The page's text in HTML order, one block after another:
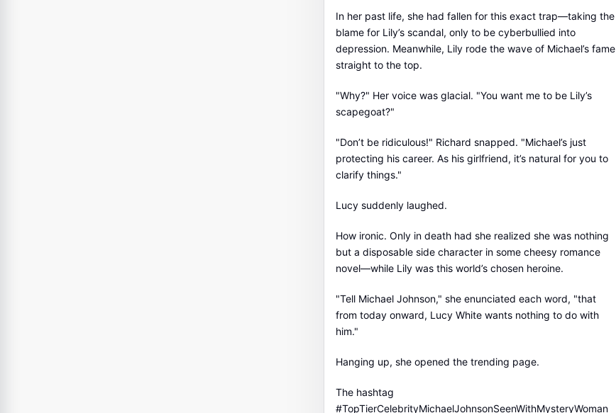
In her past life, she had fallen for this exact trap—taking the
blame for Lily’s scandal, only to be cyberbullied into
depression. Meanwhile, Lily rode the wave of Michael’s fame
straight to the top.
"Why?" Her voice was glacial. "You want me to be Lily’s
scapegoat?"
"Don’t be ridiculous!" Richard snapped. "Michael’s just
protecting his career. As his girlfriend, it’s natural for you to
clarify things."
Lucy suddenly laughed.
How ironic. Only in death had she realized she was nothing
but a disposable side character in some cheesy romance
novel—while Lily was this world’s chosen heroine.
"Tell Michael Johnson," she enunciated each word, "that
from today onward, Lucy White wants nothing to do with
him."
Hanging up, she opened the trending page.
The hashtag
#TopTierCelebrityMichaelJohnsonSeenWithMysteryWoman